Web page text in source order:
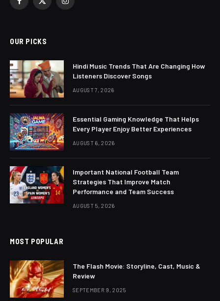
Facebook
X
Instagram
OUR PICKS
Hindi Music Trends That Are Changing How
Listeners Discover Songs
AUGUST 7, 2026
Essential Gaming Knowledge That Helps
Every Player Enjoy Better Experiences
AUGUST 6, 2026
Important National Football Team
Strategies That Improve Match
Performance and Team Success
AUGUST 5, 2026
MOST POPULAR
The Flash Movie: Storyline, Cast, Music &
Review
SEPTEMBER 9, 2025